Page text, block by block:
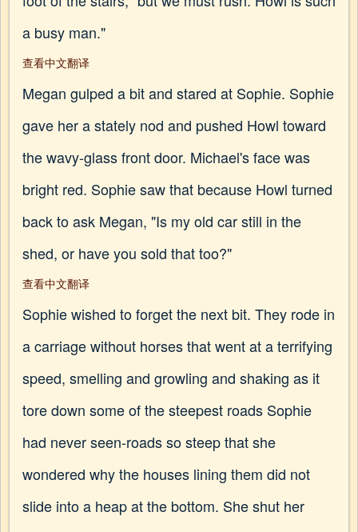
a busy man."
查看中文翻译
Megan gulped a bit and stared at Sophie. Sophie
gave her a stately nod and pushed Howl toward
the wavy-glass front door. Michael's face was
bright red. Sophie saw that because Howl turned
back to ask Megan, "Is my old car still in the
shed, or have you sold that too?"
查看中文翻译
Sophie wished to forget the next bit. They rode in
a carriage without horses that went at a terrifying
speed, smelling and growling and shaking as it
tore down some of the steepest roads Sophie
had never seen-roads so steep that she
wondered why the houses lining them did not
slide into a heap at the bottom. She shut her